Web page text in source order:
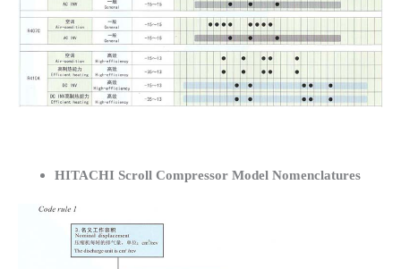
HITACHI Scroll Compressor Model Nomenclatures